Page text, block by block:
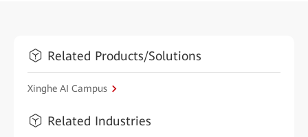
Related Products/Solutions
Xinghe AI Campus
Related Industries